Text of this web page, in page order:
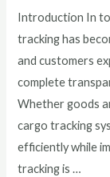
Introduction In
tracking has
and customers
complete
Whether goods
cargo tracking
efficiently while
tracking is …